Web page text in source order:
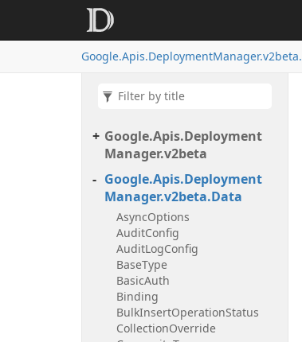
Google.Apis.DeploymentManager.v2beta.
Google.Apis.Deployment
Manager.v2beta
Google.Apis.Deployment
Manager.v2beta.Data
AsyncOptions
AuditConfig
AuditLogConfig
BaseType
BasicAuth
Binding
BulkInsertOperationStatus
CollectionOverride